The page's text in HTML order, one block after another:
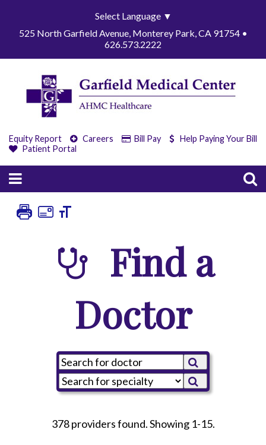
Select Language ▼
525 North Garfield Avenue, Monterey Park, CA 91754 •
626.573.2222
Equity Report Careers Bill Pay
Help Paying Your Bill
Patient Portal
Find a
Doctor
378 providers found. Showing 1-15.